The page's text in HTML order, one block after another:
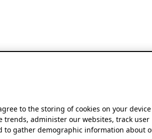
to the storing of cookies on your
administer our websites, track user
to gather demographic information about